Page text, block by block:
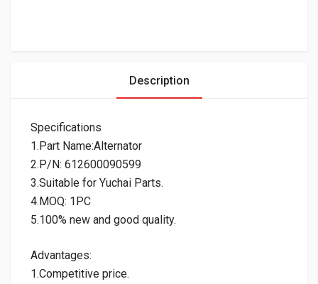
Description
Specifications
1.Part Name:Alternator
2.P/N: 612600090599
3.Suitable for Yuchai Parts.
4.MOQ: 1PC
5.100% new and good quality.
Advantages:
1.Competitive price.